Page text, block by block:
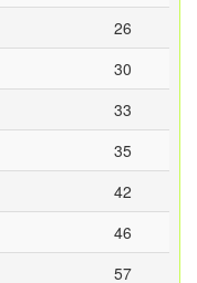
26
30
33
35
42
46
57